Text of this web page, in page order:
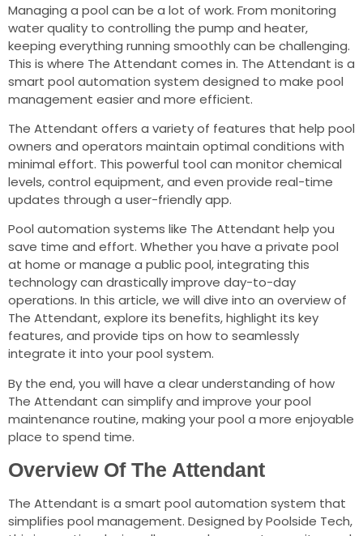
Managing a pool can be a lot of work. From monitoring
water quality to controlling the pump and heater,
keeping everything running smoothly can be challenging.
This is where The Attendant comes in. The Attendant is a
smart pool automation system designed to make pool
management easier and more efficient.
The Attendant offers a variety of features that help pool
owners and operators maintain optimal conditions with
minimal effort. This powerful tool can monitor chemical
levels, control equipment, and even provide real-time
updates through a user-friendly app.
Pool automation systems like The Attendant help you
save time and effort. Whether you have a private pool
at home or manage a public pool, integrating this
technology can drastically improve day-to-day
operations. In this article, we will dive into an overview of
The Attendant, explore its benefits, highlight its key
features, and provide tips on how to seamlessly
integrate it into your pool system.
By the end, you will have a clear understanding of how
The Attendant can simplify and improve your pool
maintenance routine, making your pool a more enjoyable
place to spend time.
Overview Of The Attendant
The Attendant is a smart pool automation system that
simplifies pool management. Designed by Poolside Tech,